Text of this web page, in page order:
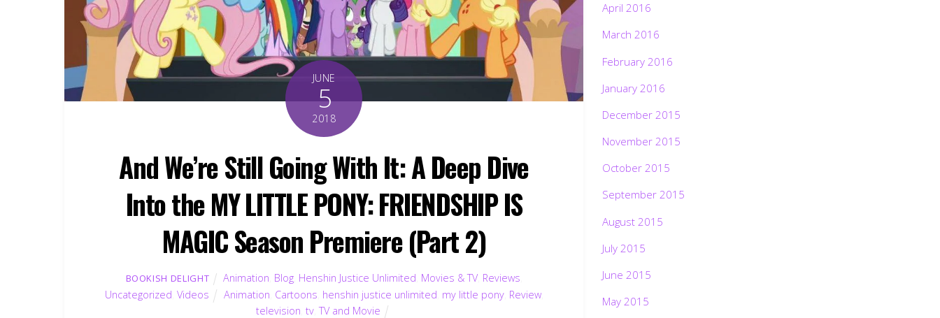
JUNE
5
2018
And We’re Still Going With It: A Deep Dive
Into the MY LITTLE PONY: FRIENDSHIP IS
MAGIC Season Premiere (Part 2)
BOOKISH DELIGHT Animation Blog, Henshin Justice Unlimited Movies & TV, Reviews
Uncategorized Videos Animation Cartoons henshin justice unlimited my little pony, Review,
television tv,TV and Movie
April 2016
March 2016
February 2016
January 2016
December 2015
November 2015
October 2015
September 2015
August 2015
July 2015
June 2015
May 2015